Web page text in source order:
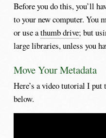
Before you do this, you’ll
to your new computer. You
or use athumb drive; but
large libraries, unless you
Move Your Metadata
Here’s a video tutorial I
below.